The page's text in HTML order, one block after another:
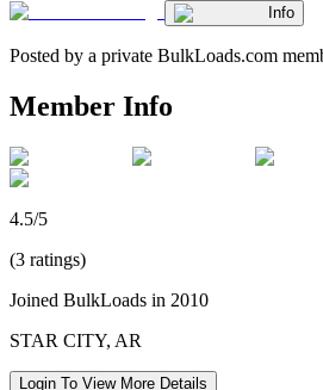
Info
Posted by a private BulkLoads.com
Member Info
4.5/5
(3 ratings)
Joined BulkLoads in 2010
STAR CITY, AR
Login To View More Details